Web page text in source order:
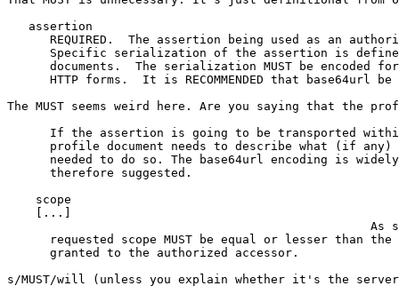
   assertion
REQUIRED.  The assertion being used as an
Specific serialization of the assertion is
documents.  The serialization MUST be encoded
HTTP forms.  It is RECOMMENDED that base64url be
The MUST seems weird here. Are you saying that the
If the assertion is going to be transported
profile document needs to describe what (if any)
needed to do so. The base64url encoding is
      therefore suggested.
    scope
    [...]
As
requested scope MUST be equal or lesser than the
      granted to the authorized accessor.
s/MUST/will (unless you explain whether it's the